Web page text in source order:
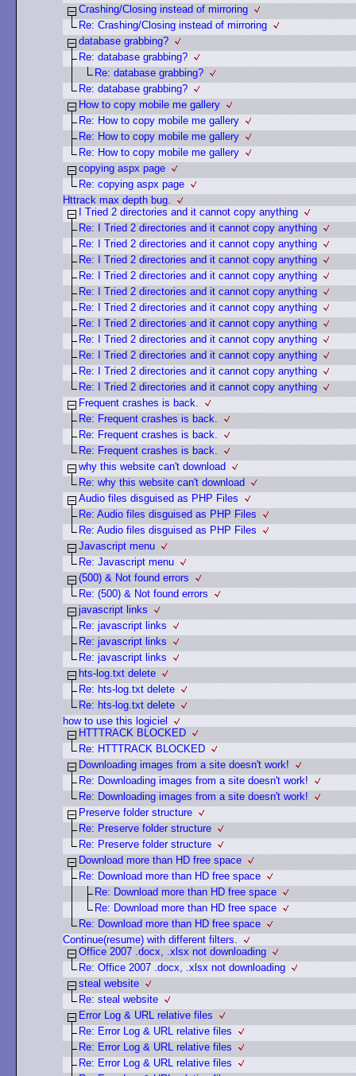
Crashing/Closing instead of mirroring
Re: Crashing/Closing instead of mirroring
database grabbing?
Re: database grabbing?
Re: database grabbing?
Re: database grabbing?
How to copy mobile me gallery
Re: How to copy mobile me gallery
Re: How to copy mobile me gallery
Re: How to copy mobile me gallery
copying aspx page
Re: copying aspx page
Httrack max depth bug.
I Tried 2 directories and it cannot copy anything
Re: I Tried 2 directories and it cannot copy anything
Re: I Tried 2 directories and it cannot copy anything
Re: I Tried 2 directories and it cannot copy anything
Re: I Tried 2 directories and it cannot copy anything
Re: I Tried 2 directories and it cannot copy anything
Re: I Tried 2 directories and it cannot copy anything
Re: I Tried 2 directories and it cannot copy anything
Re: I Tried 2 directories and it cannot copy anything
Re: I Tried 2 directories and it cannot copy anything
Re: I Tried 2 directories and it cannot copy anything
Re: I Tried 2 directories and it cannot copy anything
Frequent crashes is back.
Re: Frequent crashes is back.
Re: Frequent crashes is back.
Re: Frequent crashes is back.
why this website can't download
Re: why this website can't download
Audio files disguised as PHP Files
Re: Audio files disguised as PHP Files
Re: Audio files disguised as PHP Files
Javascript menu
Re: Javascript menu
(500) & Not found errors
Re: (500) & Not found errors
javascript links
Re: javascript links
Re: javascript links
Re: javascript links
hts-log.txt delete
Re: hts-log.txt delete
Re: hts-log.txt delete
how to use this logiciel
HTTTRACK BLOCKED
Re: HTTTRACK BLOCKED
Downloading images from a site doesn't work!
Re: Downloading images from a site doesn't work!
Re: Downloading images from a site doesn't work!
Preserve folder structure
Re: Preserve folder structure
Re: Preserve folder structure
Download more than HD free space
Re: Download more than HD free space
Re: Download more than HD free space
Re: Download more than HD free space
Re: Download more than HD free space
Continue(resume) with different filters.
Office 2007 .docx, .xlsx not downloading
Re: Office 2007 .docx, .xlsx not downloading
steal website
Re: steal website
Error Log & URL relative files
Re: Error Log & URL relative files
Re: Error Log & URL relative files
Re: Error Log & URL relative files